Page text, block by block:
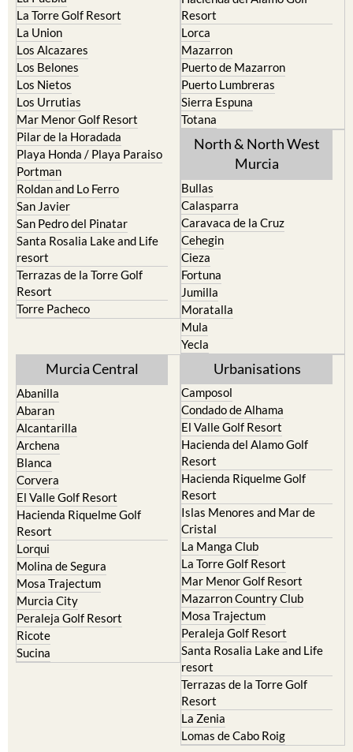
La Manga del Mar Menor
La Puebla
La Torre Golf Resort
La Union
Los Alcazares
Los Belones
Los Nietos
Los Urrutias
Mar Menor Golf Resort
Pilar de la Horadada
Playa Honda / Playa Paraiso
Portman
Roldan and Lo Ferro
San Javier
San Pedro del Pinatar
Santa Rosalia Lake and Life
resort
Terrazas de la Torre Golf
Resort
Fuente Alamo
Hacienda del Alamo Golf
Resort
Lorca
Mazarron
Puerto de Mazarron
Puerto Lumbreras
Sierra Espuna
Totana
North & North West
Bullas
Calasparra
Caravaca de la Cruz
Cehegin
Cieza
Fortuna
Jumilla
Moratalla
Mula
Murcia Central
Abanilla
Abaran
Alcantarilla
Archena
Blanca
Corvera
El Valle Golf Resort
Hacienda Riquelme Golf
Resort
Lorqui
Molina de Segura
Mosa Trajectum
Murcia City
Peraleja Golf Resort
Ricote
Urbanisations
Camposol
Condado de Alhama
El Valle Golf Resort
Hacienda del Alamo Golf
Resort
Hacienda Riquelme Golf
Resort
Islas Menores and Mar de
Cristal
La Manga Club
La Torre Golf Resort
Mar Menor Golf Resort
Mazarron Country Club
Mosa Trajectum
Peraleja Golf Resort
Santa Rosalia Lake and Life
resort
Terrazas de la Torre Golf
Resort
La Zenia